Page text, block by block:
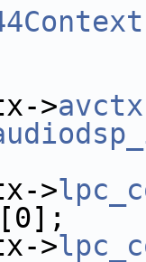
>avctx
>
[0];
>